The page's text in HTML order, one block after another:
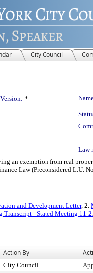
City Council
Version: *
Law
an exemption from real
Law (Preconsidered L.U.
and Development Letter, 2.
Transcript - Stated Meeting 11-
Action By
City Council